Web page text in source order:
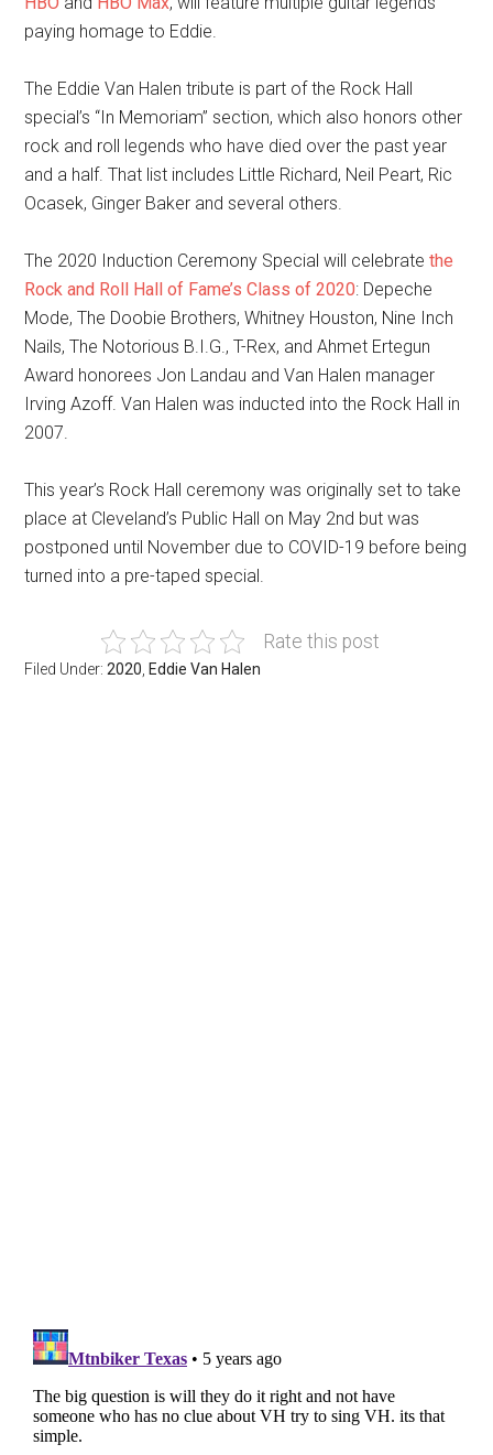
paying homage to Eddie.
The Eddie Van Halen tribute is part of the Rock Hall
special’s “In Memoriam” section, which also honors other
rock and roll legends who have died over the past year
and a half. That list includes Little Richard, Neil Peart, Ric
Ocasek, Ginger Baker and several others.
The 2020 Induction Ceremony Special will celebratethe
Rock and Roll Hall of Fame’s Class of 2020: Depeche
Mode, The Doobie Brothers, Whitney Houston, Nine Inch
Nails, The Notorious B.I.G., T-Rex, and Ahmet Ertegun
Award honorees Jon Landau and Van Halen manager
Irving Azoff. Van Halen was inducted into the Rock Hall in
2007.
This year’s Rock Hall ceremony was originally set to take
place at Cleveland’s Public Hall on May 2nd but was
postponed until November due to COVID-19 before being
turned into a pre-taped special.
Rate this post
Filed Under:2020 Eddie Van Halen